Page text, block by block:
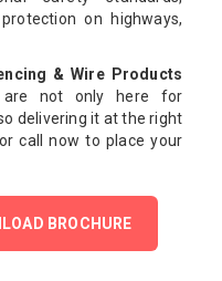
on highways,
& Wire Products
not only here for
delivering it at the right
call now to place your
BROCHURE